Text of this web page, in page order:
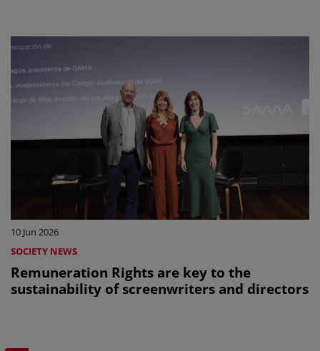
10 Jun 2026
SOCIETY NEWS
Remuneration Rights are key to the
sustainability of screenwriters and directors